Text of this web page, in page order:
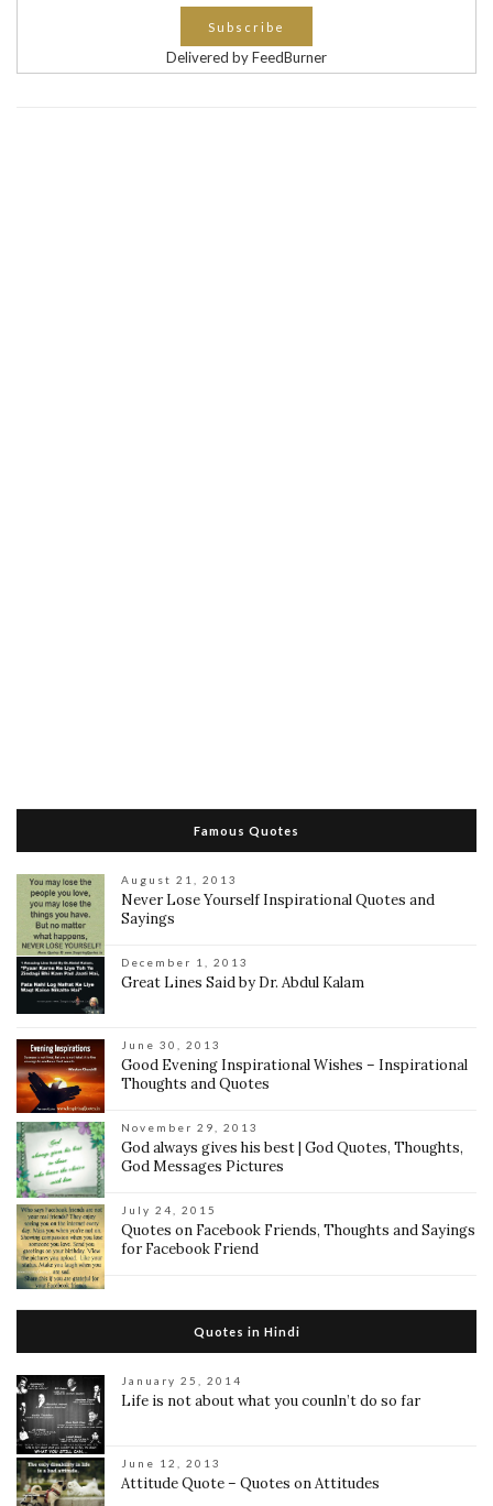
Delivered by FeedBurner
Famous Quotes
August 21, 2013
Never Lose Yourself Inspirational Quotes and
Sayings
December 1, 2013
Great Lines Said by Dr. Abdul Kalam
June 30, 2013
Good Evening Inspirational Wishes – Inspirational
Thoughts and Quotes
November 29, 2013
God always gives his best | God Quotes, Thoughts,
God Messages Pictures
July 24, 2015
Quotes on Facebook Friends, Thoughts and Sayings
for Facebook Friend
Quotes in Hindi
January 25, 2014
Life is not about what you counln’t do so far
June 12, 2013
Attitude Quote – Quotes on Attitudes